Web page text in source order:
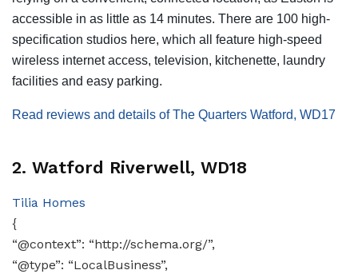
accessible in as little as 14 minutes. There are 100 high-
specification studios here, which all feature high-speed
wireless internet access, television, kitchenette, laundry
facilities and easy parking.
Read reviews and details of The Quarters Watford, WD17
2. Watford Riverwell, WD18
Tilia Homes
{
“@context”: “http://schema.org/”,
“@type”: “LocalBusiness”,